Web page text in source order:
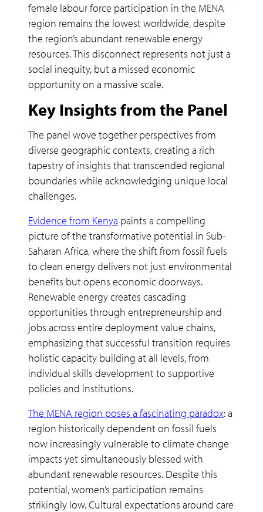
female labour force participation in the MENA
region remains the lowest worldwide, despite
the region’s abundant renewable energy
resources. This disconnect represents not just a
social inequity, but a missed economic
opportunity on a massive scale.
Key Insights from the Panel
The panel wove together perspectives from
diverse geographic contexts, creating a rich
tapestry of insights that transcended regional
boundaries while acknowledging unique local
challenges.
Evidence from Kenya paints a compelling
picture of the transformative potential in Sub-
Saharan Africa, where the shift from fossil fuels
to clean energy delivers not just environmental
benefits but opens economic doorways.
Renewable energy creates cascading
opportunities through entrepreneurship and
jobs across entire deployment value chains,
emphasizing that successful transition requires
holistic capacity building at all levels, from
individual skills development to supportive
policies and institutions.
The MENA region poses a fascinating paradox: a
region historically dependent on fossil fuels
now increasingly vulnerable to climate change
impacts yet simultaneously blessed with
abundant renewable resources. Despite this
potential, women’s participation remains
strikingly low. Cultural expectations around care